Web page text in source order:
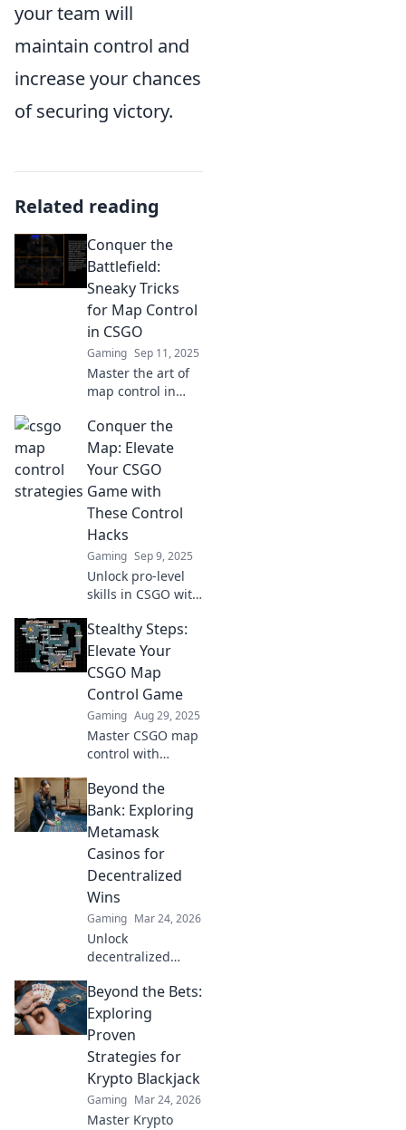
your team will
maintain control and
increase your chances
of securing victory.
Related reading
Conquer the
Battlefield:
Sneaky Tricks
for Map Control
in CSGO
Gaming Sep 11, 2025
Master the art of
map control in
sneaky tricks to
outsmart your
opponents and
dominate the
battlefield like a
pro.
Conquer the
Map: Elevate
Your CSGO
Game with
These Control
Hacks
Gaming Sep 9, 2025
Unlock pro-level
skills in CSGO with
changing control
hacks! Dominate
the map and
elevate your
gameplay today!
Stealthy Steps:
Elevate Your
CSGO Map
Control Game
Gaming Aug 29, 2025
Master CSGO map
control with
techniques! Boost
your gameplay
and dominate the
competition with
our expert tips
and tricks.
Beyond the
Bank: Exploring
Metamask
Casinos for
Decentralized
Wins
Gaming Mar 24, 2026
Unlock
decentralized
MetaMask casinos
for crypto gaming,
big bonuses &
secure play. Your
guide to Web3
gambling.
Beyond the Bets:
Exploring
Proven
Strategies for
Krypto Blackjack
Gaming Mar 24, 2026
Master Krypto